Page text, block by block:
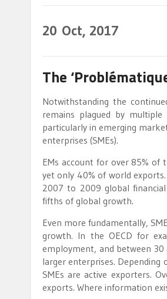
20 Oct, 2017
The
Notwithstanding the
remains plagued by multiple
particularly in emerging
enterprises (SMEs).
EMs account for over 85% of
yet only 40% of world
2007 to 2009 global
fifths of global growth.
Even more fundamentally,
growth. In the OECD for
employment, and between
larger enterprises.
SMEs are active exporters.
exports. Where information